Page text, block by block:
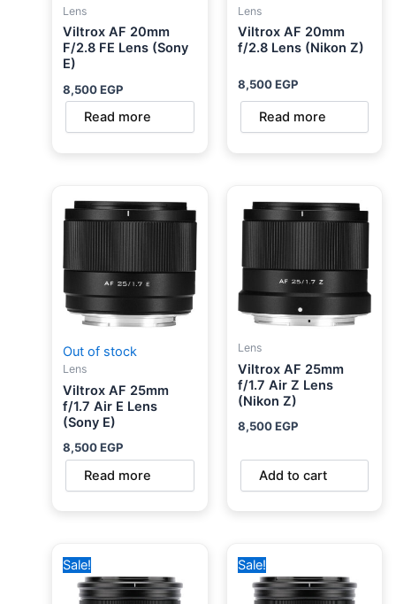
Lens
Viltrox AF 20mm
F/2.8 FE Lens (Sony
E)
8,500EGP
Read more
Lens
Viltrox AF 20mm
f/2.8 Lens (Nikon Z)
8,500EGP
Read more
Out of stock
Lens
Viltrox AF 25mm
f/1.7 Air E Lens
(Sony E)
8,500EGP
Read more
Lens
Viltrox AF 25mm
f/1.7 Air Z Lens
(Nikon Z)
8,500EGP
Add to cart
Sale!
price
was:
33,000 EGP.
is:
31,000 EGP.
Sale!
price
was:
33,000 EGP.
is:
31,000 EGP.